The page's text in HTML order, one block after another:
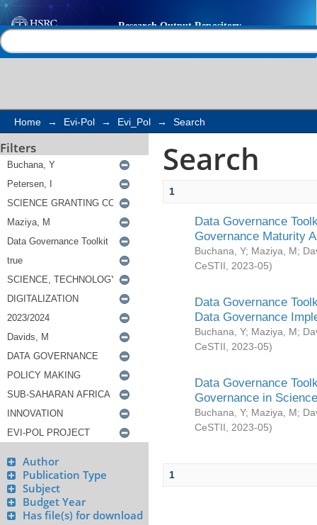
Search
Home → Evi-Pol → Evi_Pol → Search
Filters
Author
Publication Type
Subject
Budget Year
Has file(s) for download
Search
1
Data Governance
Governance Maturity
Buchana, Y; Maziya, M;
CeSTII
2023-05)
Data Governance
Data Governance
Buchana, Y; Maziya, M;
CeSTII
2023-05)
Data Governance
Governance in
Buchana, Y; Maziya, M;
CeSTII
2023-05)
1